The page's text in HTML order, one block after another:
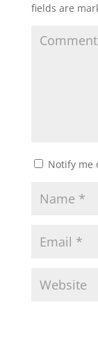
fields are
Notify me